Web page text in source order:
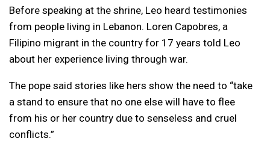
Before speaking at the shrine, Leo heard testimonies
from people living in Lebanon. Loren Capobres, a
Filipino migrant in the country for 17 years told Leo
about her experience living through war.
The pope said stories like hers show the need to “take
a stand to ensure that no one else will have to flee
from his or her country due to senseless and cruel
conflicts.”